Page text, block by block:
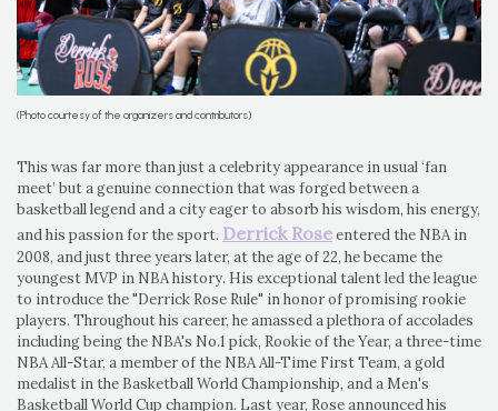
(Photo courtesy of the organizers and contributors)
This was far more than just a celebrity appearance in usual ‘fan
meet’ but a genuine connection that was forged between a
basketball legend and a city eager to absorb his wisdom, his energy,
and his passion for the sport. Derrick Roseentered the NBA in
2008, and just three years later, at the age of 22, he became the
youngest MVP in NBA history. His exceptional talent led the league
to introduce the "Derrick Rose Rule" in honor of promising rookie
players. Throughout his career, he amassed a plethora of accolades
including being the NBA's No.1 pick, Rookie of the Year, a three-time
NBA All-Star, a member of the NBA All-Time First Team, a gold
medalist in the Basketball World Championship, and a Men's
Basketball World Cup champion. Last year, Rose announced his